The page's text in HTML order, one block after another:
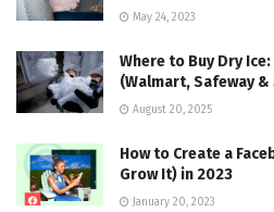
May 24, 2023
Where to Buy Dry
(Walmart, Safeway &
August 20, 2025
How to Create a
Grow It) in 2023
January 20, 2023